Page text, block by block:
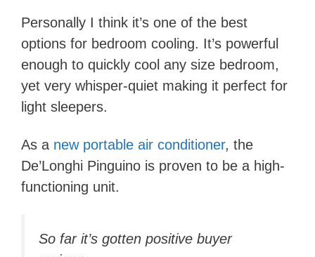
Personally I think it’s one of the best
options for bedroom cooling. It’s powerful
enough to quickly cool any size bedroom,
yet very whisper-quiet making it perfect for
light sleepers.
As a new portable air conditioner, the
De’Longhi Pinguino is proven to be a high-
functioning unit.
So far it’s gotten positive buyer